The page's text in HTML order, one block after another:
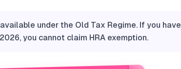
under the Old Tax Regime. If you have
you cannot claim HRA exemption.